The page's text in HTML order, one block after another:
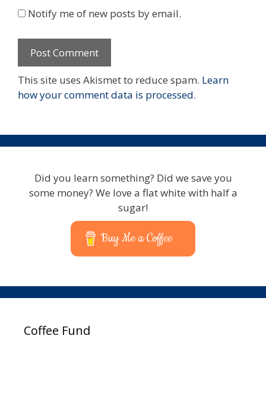
Notify me of new posts by email.
This site uses Akismet to reduce spam. Learn
how your comment data is processed.
Did you learn something? Did we save you
some money? We love a flat white with half a
sugar!
Buy Me a Coffee
Coffee Fund